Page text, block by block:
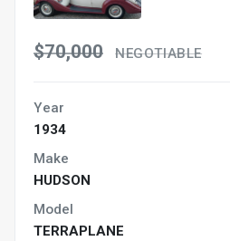
$70,000 NEGOTIABLE
Year
1934
Make
HUDSON
Model
TERRAPLANE